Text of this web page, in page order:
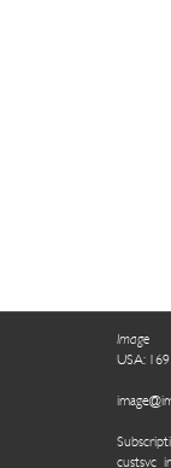
Image
USA: